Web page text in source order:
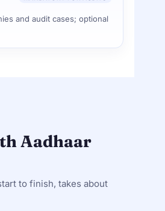
and audit cases; optional
Aadhaar
to finish, takes about